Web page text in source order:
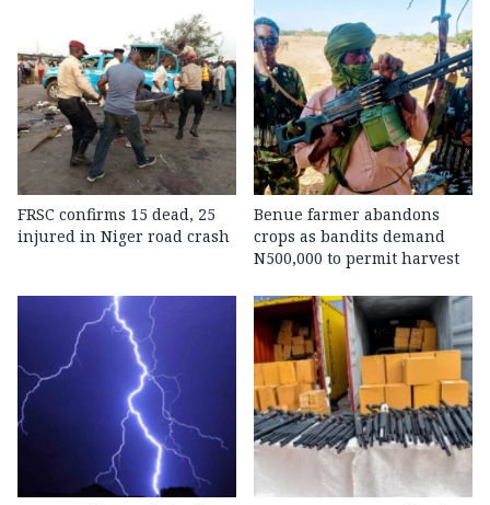
FRSC confirms 15 dead, 25
injured in Niger road crash
Benue farmer abandons
crops as bandits demand
N500,000 to permit harvest